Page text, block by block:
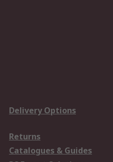
Delivery Options
Returns
Catalogues & Guides